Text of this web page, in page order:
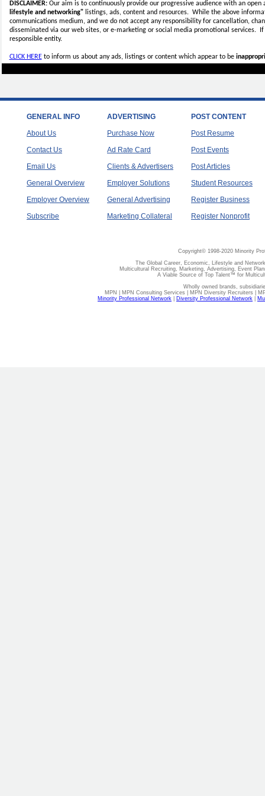
DISCLAIMER:Our aim is to continuously provide our progressive audience with an
lifestyle and networking"listings, ads, content and resources. While the above
communications medium, and we do not accept anyresponsibility for cancellation,
disseminated via our web sites, or e-marketing or social media promotional services.
responsible entity.
CLICK HEREto inform us about any ads, listings or content which appear to be
GENERAL INFO
About Us
Contact Us
Email Us
General Overview
Employer Overview
Subscribe
ADVERTISING
Purchase Now
Ad Rate Card
Clients & Advertisers
Employer Solutions
General Advertising
Marketing Collateral
POST CONTENT
Post Resume
Post Events
Post Articles
Student Resources
Register Business
Register Nonprofit
Copyright© 1998-2020 Minority
The Global Career, Economic, Lifestyle and
Multicultural Recruiting, Marketing, Advertising, Event
A Viable Source of Top Talent™ for
Wholly owned brands,
MPN | MPN Consulting Services | MPN Diversity Recruiters |
Minority Professional Network
Diversity Professional Network